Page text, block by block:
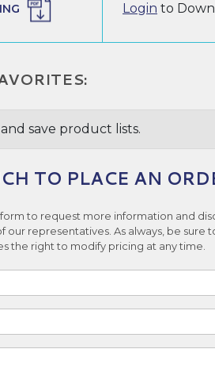
Login to
save product lists.
TO PLACE AN
to request more information and
our representatives. As always, be sure
the right to modify pricing at any time.